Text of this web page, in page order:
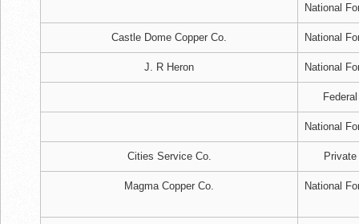
National
Castle Dome Copper Co. National
J. R Heron National
Federal
National
Cities Service Co. Private
Magma Copper Co. National